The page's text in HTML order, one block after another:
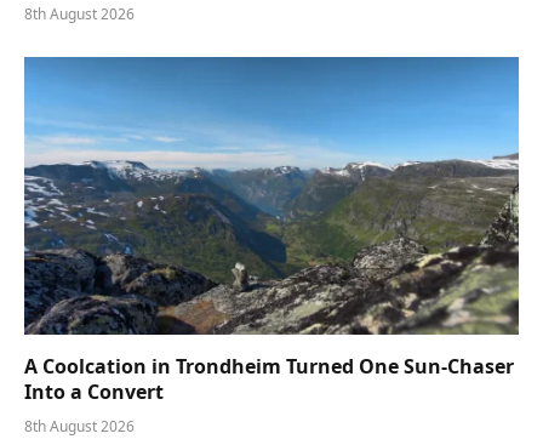
8th August 2026
A Coolcation in Trondheim Turned One Sun-Chaser
Into a Convert
8th August 2026